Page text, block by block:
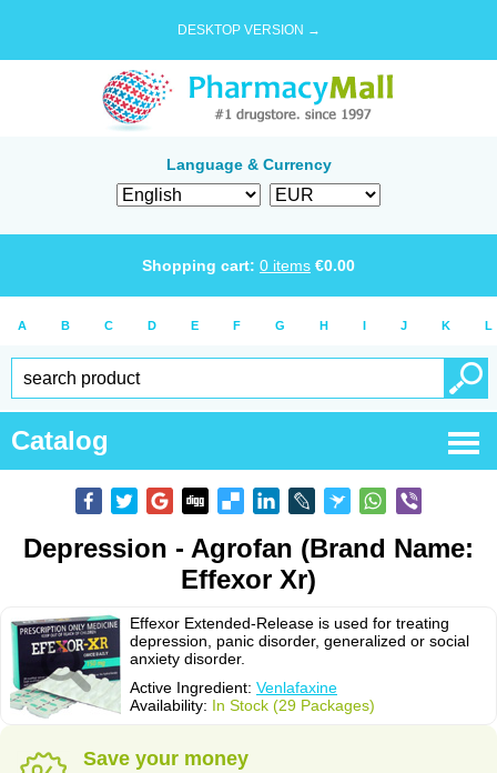
DESKTOP VERSION →
Language & Currency
Shopping cart: 0 items €0.00
A B C D E F G H I J K L
Catalog
Depression - Agrofan (Brand Name:
Effexor Xr)
Effexor Extended-Release is used for treating
depression, panic disorder, generalized or social
anxiety disorder.
Active Ingredient: Venlafaxine
Availability: In Stock (29 Packages)
Save your money